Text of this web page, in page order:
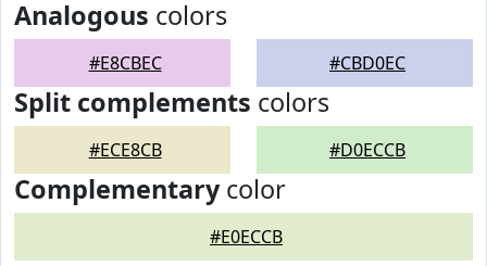
Analogous colors
#E8CBEC #CBD0EC
Split complements colors
#ECE8CB #D0ECCB
Complementarycolor
#E0ECCB